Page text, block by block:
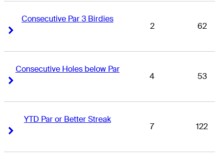
Consecutive Par 3 Birdies
2 62
Consecutive Holes below Par
4 53
YTD Par or Better Streak
7 122